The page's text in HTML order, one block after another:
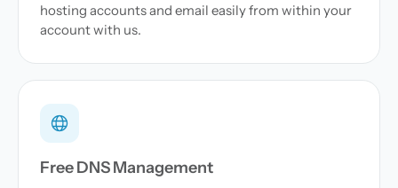
hosting accounts and email easily from within your
account with us.
Free DNS Management